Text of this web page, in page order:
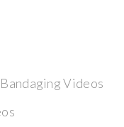
Videos